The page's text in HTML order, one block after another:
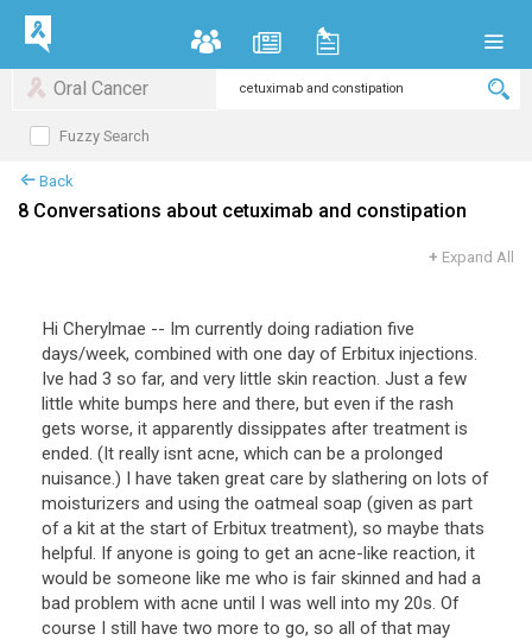
Oral Cancer
Fuzzy Search
Back
8 Conversations about cetuximab and constipation
+ Expand All
Hi Cherylmae -- Im currently doing radiation five
days/week, combined with one day of Erbitux injections.
Ive had 3 so far, and very little skin reaction. Just a few
little white bumps here and there, but even if the rash
gets worse, it apparently dissippates after treatment is
ended. (It really isnt acne, which can be a prolonged
nuisance.) I have taken great care by slathering on lots of
moisturizers and using the oatmeal soap (given as part
of a kit at the start of Erbitux treatment), so maybe thats
helpful. If anyone is going to get an acne-like reaction, it
would be someone like me who is fair skinned and had a
bad problem with acne until I was well into my 20s. Of
course I still have two more to go, so all of that may